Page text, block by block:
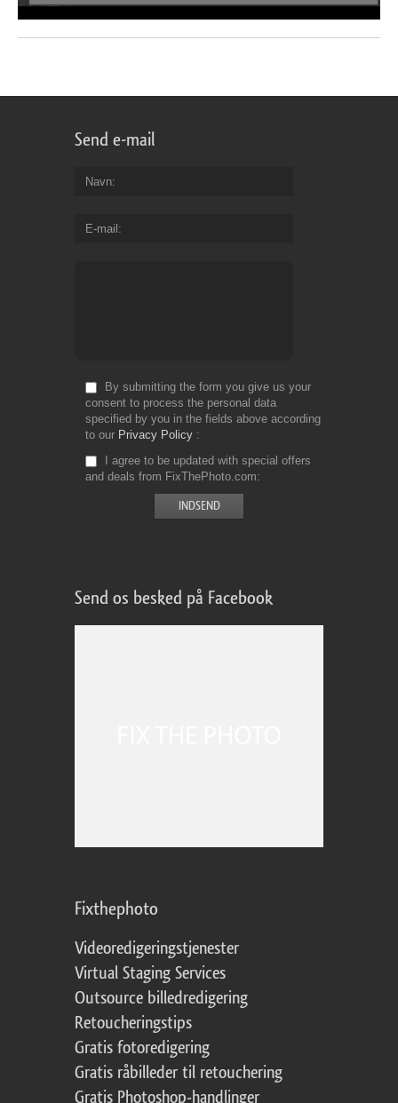
Send e-mail
Navn
E-mail
By submitting the form you give us your
consent to process the personal data
specified by you in the fields above according
to our Privacy Policy
I agree to be updated with special offers
and deals from FixThePhoto.com
Send os besked på Facebook
Fixthephoto
Videoredigeringstjenester
Virtual Staging Services
Outsource billedredigering
Retoucheringstips
Gratis fotoredigering
Gratis råbilleder til retouchering
Gratis Photoshop-handlinger